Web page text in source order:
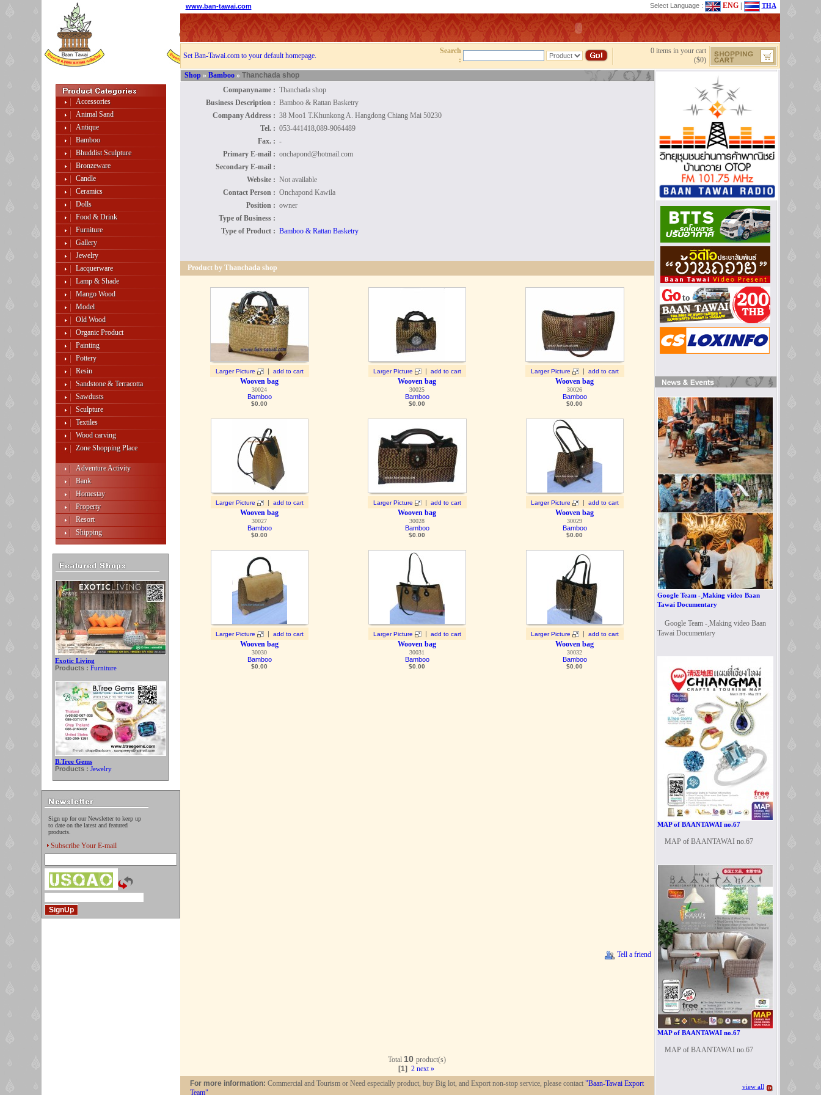
Accessories
Animal Sand
Antique
Bamboo
Bhuddist Sculpture
Bronzeware
Candle
Ceramics
Dolls
Food & Drink
Furniture
Gallery
Jewelry
Lacquerware
Lamp & Shade
Mango Wood
Model
Old Wood
Organic Product
Painting
Pottery
Resin
Sandstone & Terracotta
Sawdusts
Sculpture
Textiles
Wood carving
Zone Shopping Place
Adventure Activity
Bank
Homestay
Property
Resort
Shipping
Exotic Living
Products : Furniture
B.Tree Gems
Products : Jewelry
Sign up for our Newsletter to keep up
to date on the latest and featured
products.
Subscribe Your E-mail
www.ban-tawai.com Select Language : ENG| THA
Set Ban-Tawai.com to your default homepage.
Search
:
0 items in your cart
($0)
Shop » Bamboo» Thanchada shop
Companyname : Thanchada shop
Business Description : Bamboo & Rattan Basketry
Company Address : 38 Moo1 T.Khunkong A. Hangdong Chiang Mai 50230
Tel. : 053-441418,089-9064489
Fax. : -
Primary E-mail : onchapond@hotmail.com
Secondary E-mail :
Website : Not available
Contact Person : Onchapond Kawila
Position : owner
Type of Business :
Type of Product : Bamboo & Rattan Basketry
Product by Thanchada shop
Larger Picture | add to cart
Wooven bag
30024
Bamboo
$0.00
Larger Picture | add to cart
Wooven bag
30025
Bamboo
$0.00
Larger Picture | add to cart
Wooven bag
30026
Bamboo
$0.00
Larger Picture | add to cart
Wooven bag
30027
Bamboo
$0.00
Larger Picture | add to cart
Wooven bag
30028
Bamboo
$0.00
Larger Picture | add to cart
Wooven bag
30029
Bamboo
$0.00
Larger Picture | add to cart
Wooven bag
30030
Bamboo
$0.00
Larger Picture | add to cart
Wooven bag
30031
Bamboo
$0.00
Larger Picture | add to cart
Wooven bag
30032
Bamboo
$0.00
Tell a friend
Total 10 product(s)
[1] 2 next »
For more information: Commercial and Tourism or Need especially product, buy Big lot, and Export non-stop service, please contact "Baan-Tawai Export
Team"
Google Team - ฺMaking video Baan
Tawai Documentary
Google Team - ฺMaking video Baan
Tawai Documentary
MAP of BAANTAWAI no.67
MAP of BAANTAWAI no.67
MAP of BAANTAWAI no.67
MAP of BAANTAWAI no.67
view all